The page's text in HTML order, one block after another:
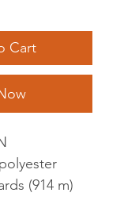
Cart
(914 m)